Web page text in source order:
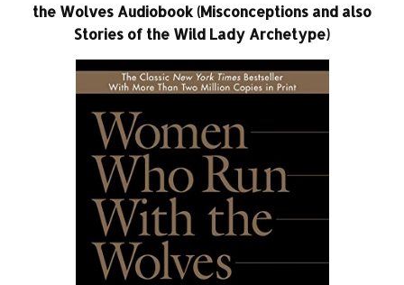
the Wolves Audiobook (Misconceptions and also
Stories of the Wild Lady Archetype)